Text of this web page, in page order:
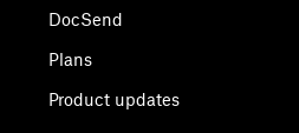
DocSend
Plans
Product updates